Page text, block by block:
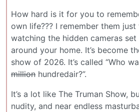
How hard is it for you to
own life??? I remember them
watching the hidden cameras
around your home. It’s become
show of 2026. It’s called “Who
million hundredair?”.
It’s a lot like The Truman Show,
nudity, and near endless